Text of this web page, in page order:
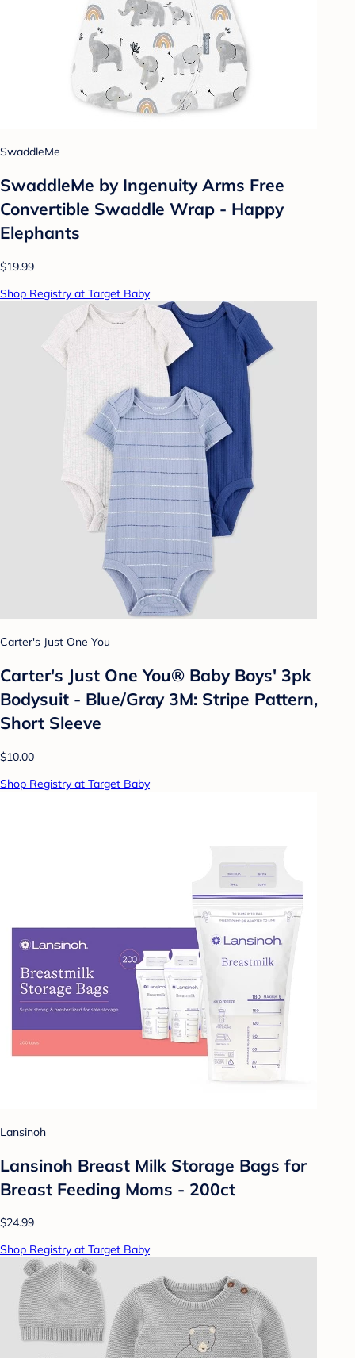
SwaddleMe
SwaddleMe by Ingenuity Arms Free
Convertible Swaddle Wrap - Happy
Elephants
$19.99
Shop Registry at Target Baby
Carter's Just One You
Carter's Just One You® Baby Boys' 3pk
Bodysuit - Blue/Gray 3M: Stripe Pattern,
Short Sleeve
$10.00
Shop Registry at Target Baby
Lansinoh
Lansinoh Breast Milk Storage Bags for
Breast Feeding Moms - 200ct
$24.99
Shop Registry at Target Baby